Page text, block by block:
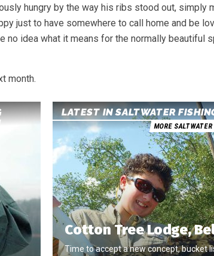
hungry by the way his ribs stood out, simply
just to have somewhere to call home and be
no idea what it means for the normally beautiful
month.
LATEST IN SALTWATER
MORE SALTWATER
Cotton Tree Lodge,
Time to accept a new concept, bucket